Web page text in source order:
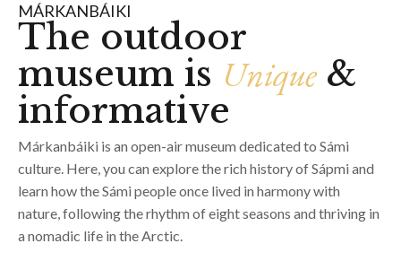
MÁRKANBÁIKI
The outdoor
museum is Unique&
informative
Márkanbáiki is an open-air museum dedicated to Sámi
culture. Here, you can explore the rich history of Sápmi and
learn how the Sámi people once lived in harmony with
nature, following the rhythm of eight seasons and thriving in
a nomadic life in the Arctic.